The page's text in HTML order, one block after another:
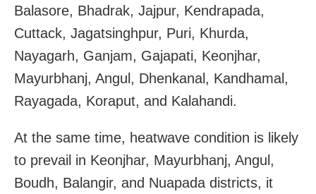
Balasore, Bhadrak, Jajpur, Kendrapada,
Cuttack, Jagatsinghpur, Puri, Khurda,
Nayagarh, Ganjam, Gajapati, Keonjhar,
Mayurbhanj, Angul, Dhenkanal, Kandhamal,
Rayagada, Koraput, and Kalahandi.
At the same time, heatwave condition is likely
to prevail in Keonjhar, Mayurbhanj, Angul,
Boudh, Balangir, and Nuapada districts, it